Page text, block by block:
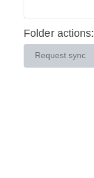
Folder actions:
Request sync